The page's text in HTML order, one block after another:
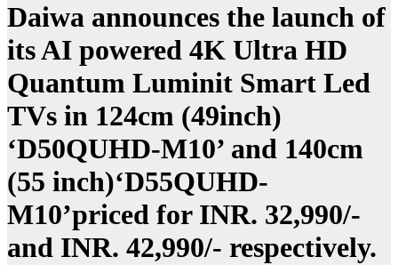
Daiwa announces the launch of
its AI powered 4K Ultra HD
Quantum Luminit Smart Led
TVs in 124cm (49inch)
‘D50QUHD-M10’ and 140cm
(55 inch)‘D55QUHD-
M10’priced for INR. 32,990/-
and INR. 42,990/- respectively.